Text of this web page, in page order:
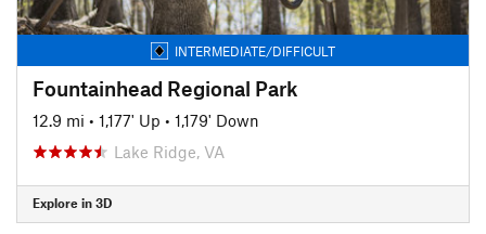
INTERMEDIATE/DIFFICULT
Fountainhead Regional Park
12.9 mi • 1,177' Up • 1,179' Down
Lake Ridge, VA
Explore in 3D